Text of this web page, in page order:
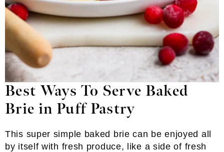
Best Ways To Serve Baked
Brie in Puff Pastry
This super simple baked brie can be enjoyed all
by itself with fresh produce, like a side of fresh